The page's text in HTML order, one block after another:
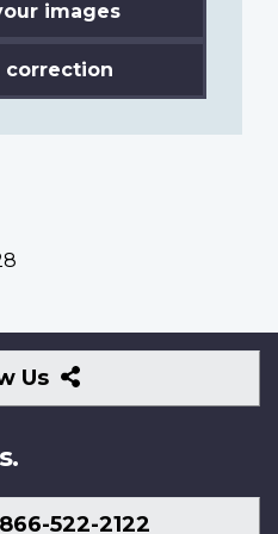
images
correction
Us
Follow
Us
522-2122